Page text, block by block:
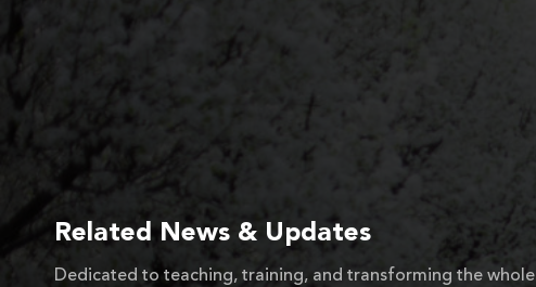
Related News & Updates
Dedicated to teaching, training, and transforming the whole